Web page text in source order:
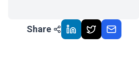
Impact Analysis
Share